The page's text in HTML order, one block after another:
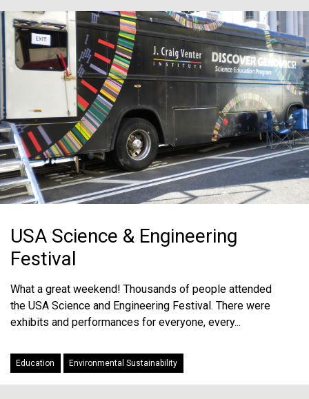
USA Science & Engineering
Festival
What a great weekend! Thousands of people attended
the USA Science and Engineering Festival. There were
exhibits and performances for everyone, every...
Education Environmental Sustainability